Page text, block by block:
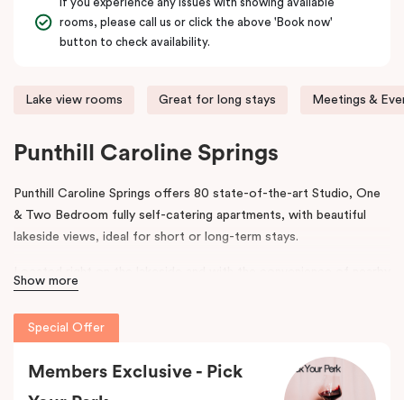
rooms, please call us or click the above 'Book now'
button to check availability.
Lake view rooms Great for long stays Meetings &
Punthill Caroline Springs
Punthill Caroline Springs offers 80 state-of-the-art Studio, One
& Two Bedroom fully self-catering apartments, with beautiful
lakeside views, ideal for short or long-term stays.
shops, cafes and restaurants, Punthill Caroline Springs offers
excellent apartment hotel accommodation just half an hour’s
drive west of Melbourne CBD.
The property features on-site parking, meeting & events
facilities, working space in the lobby, pantry shop, laundry
Show more
Special Offer
Members Exclusive - Pick